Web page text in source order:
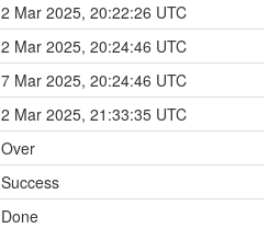
2 Mar 2025, 20:22:26 UTC
2 Mar 2025, 20:24:46 UTC
7 Mar 2025, 20:24:46 UTC
2 Mar 2025, 21:33:35 UTC
Over
Success
Done